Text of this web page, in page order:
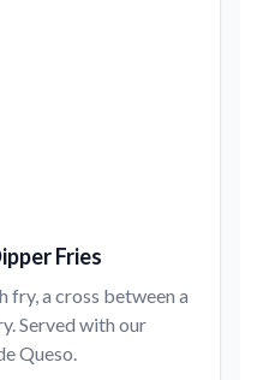
Fries
fry, a cross between a
Served with our
Queso.